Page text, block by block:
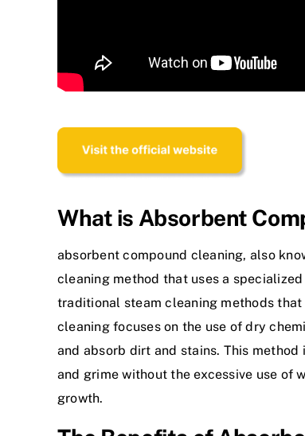
What is Absorbent
absorbent compound cleaning, also
cleaning method that uses a
traditional steam cleaning methods
cleaning focuses on the use of dry
and absorb dirt and stains. This
and grime without the excessive use of
growth.